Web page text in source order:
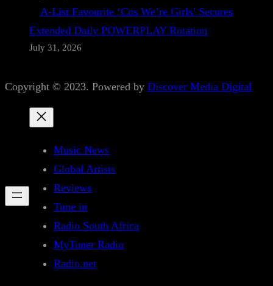
A-List Favourite ‘Cos We’re Girls’ Secures
Extended Daily POWERPLAY Rotation
July 31, 2026
Copyright © 2023. Powered by Discover Media Digital
Music News
Global Artists
Reviews
Tune in
Radio South Africa
MyTuner Radio
Radio.net